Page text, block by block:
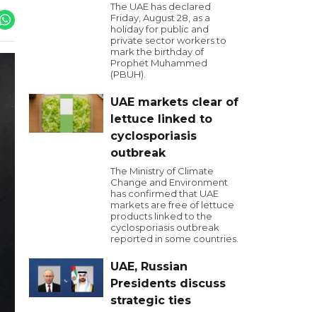
The UAE has declared
Friday, August 28, as a
holiday for public and
private sector workers to
mark the birthday of
Prophet Muhammed
(PBUH).
UAE markets clear of
lettuce linked to
cyclosporiasis
outbreak
The Ministry of Climate
Change and Environment
has confirmed that UAE
markets are free of lettuce
products linked to the
cyclosporiasis outbreak
reported in some countries.
UAE, Russian
Presidents discuss
strategic ties